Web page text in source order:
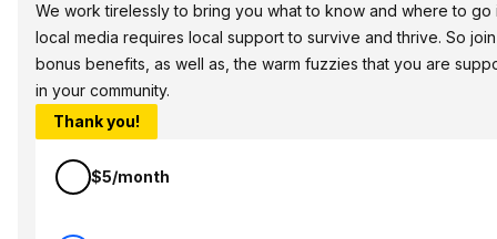
We work tirelessly to bring you what to know and where to go
local media requires local support to survive and thrive. So
bonus benefits, as well as, the warm fuzzies that you are
in your community.
Thank you!
$5/month